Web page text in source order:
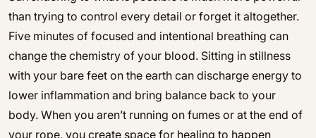
than trying to control every detail or forget it altogether.
Five minutes of focused and intentional breathing can
change the chemistry of your blood. Sitting in stillness
with your bare feet on the earth can discharge energy to
lower inflammation and bring balance back to your
body. When you aren’t running on fumes or at the end of
your rope, you create space for healing to happen